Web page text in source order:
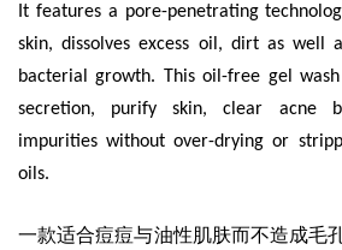
It features a pore-penetrating
skin, dissolves excess oil, dirt as well
bacterial growth. This oil-free gel
secretion, purify skin, clear acne
impurities without over-drying or
oils.
一款适合痘痘与油性肌肤而不造成毛